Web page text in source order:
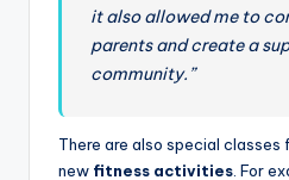
it also allowed me to
parents and create a
community.”
There are also special
new fitness activities . For